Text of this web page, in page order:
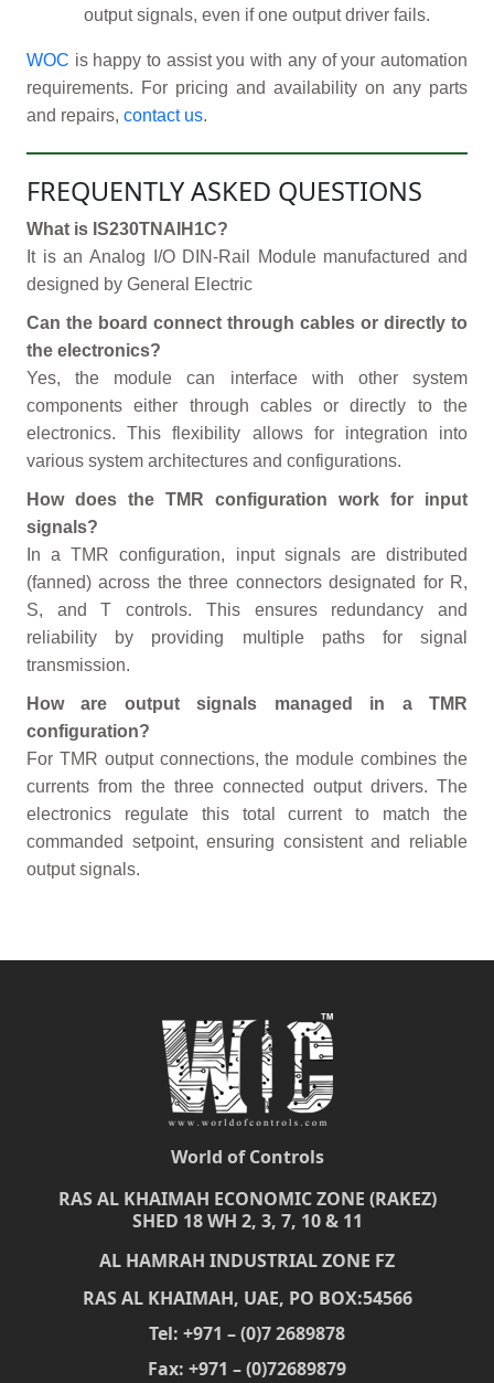
output signals, even if one output driver fails.
WOC is happy to assist you with any of your automation
requirements. For pricing and availability on any parts
and repairs, contact us.
FREQUENTLY ASKED QUESTIONS
What is IS230TNAIH1C?
It is an Analog I/O DIN-Rail Module manufactured and
designed by General Electric
Can the board connect through cables or directly to
the electronics?
Yes, the module can interface with other system
components either through cables or directly to the
electronics. This flexibility allows for integration into
various system architectures and configurations.
How does the TMR configuration work for input
signals?
In a TMR configuration, input signals are distributed
(fanned) across the three connectors designated for R,
S, and T controls. This ensures redundancy and
reliability by providing multiple paths for signal
transmission.
How are output signals managed in a TMR
configuration?
For TMR output connections, the module combines the
currents from the three connected output drivers. The
electronics regulate this total current to match the
commanded setpoint, ensuring consistent and reliable
output signals.
World of Controls
RAS AL KHAIMAH ECONOMIC ZONE (RAKEZ)
SHED 18 WH 2, 3, 7, 10 & 11
AL HAMRAH INDUSTRIAL ZONE FZ
RAS AL KHAIMAH, UAE, PO BOX:54566
Tel: +971 – (0)7 2689878
Fax: +971 – (0)72689879